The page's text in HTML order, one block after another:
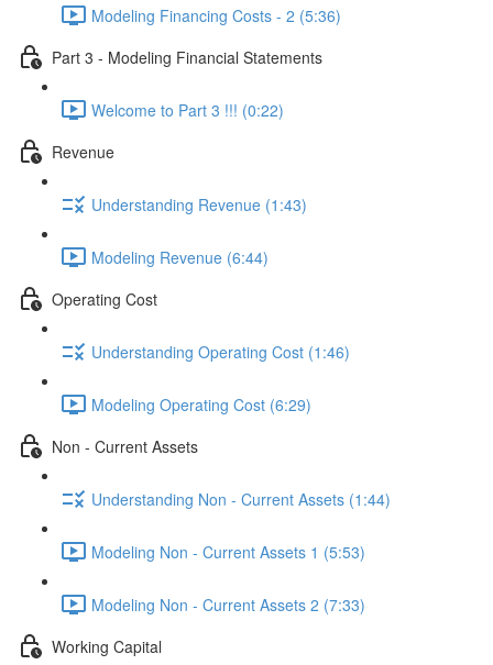
Modeling Financing Costs - 2 (5:36)
Part 3 - Modeling Financial Statements
Welcome to Part 3 !!! (0:22)
Revenue
Understanding Revenue (1:43)
Modeling Revenue (6:44)
Operating Cost
Understanding Operating Cost (1:46)
Modeling Operating Cost (6:29)
Non - Current Assets
Understanding Non - Current Assets (1:44)
Modeling Non - Current Assets 1 (5:53)
Modeling Non - Current Assets 2 (7:33)
Working Capital